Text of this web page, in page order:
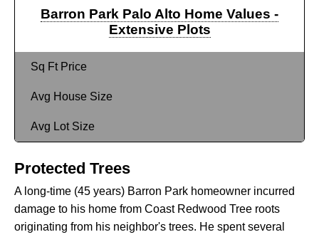
Barron Park Palo Alto Home Values -
Extensive Plots
Sq Ft Price
Avg House Size
Avg Lot Size
Protected Trees
A long-time (45 years) Barron Park homeowner incurred
damage to his home from Coast Redwood Tree roots
originating from his neighbor's trees. He spent several